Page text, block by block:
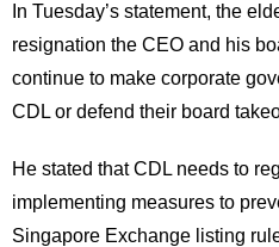
In Tuesday’s statement, the
resignation the CEO and his
continue to make corporate
CDL or defend their board
He stated that CDL needs to
implementing measures to
Singapore Exchange listing